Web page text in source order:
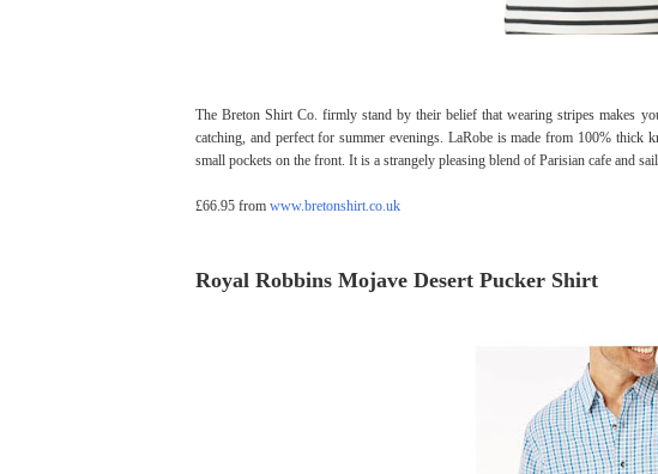
The Breton Shirt Co. firmly stand by their belief that wearing stripes makes
catching, and perfect for summer evenings. LaRobe is made from 100% thick
small pockets on the front. It is a strangely pleasing blend of Parisian cafe and
£66.95 from www.bretonshirt.co.uk
Royal Robbins Mojave Desert Pucker Shirt